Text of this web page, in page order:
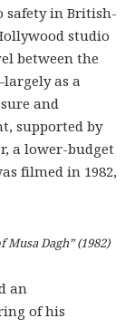
safety in British-
studio
between the
as a
and
supported by
a lower-budget
filmed in 1982,
Dagh” (1982)
an
of his